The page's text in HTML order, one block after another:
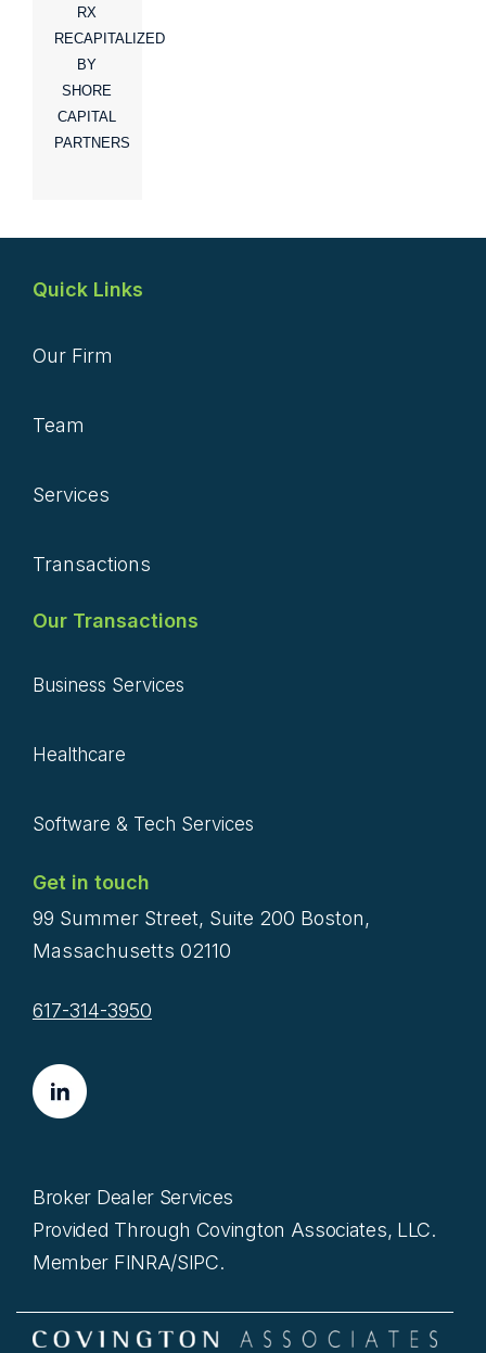
RX
RECAPITALIZED
BY
SHORE
CAPITAL
PARTNERS
Quick Links
Our Firm
Team
Services
Transactions
Our Transactions
Business Services
Healthcare
Software & Tech Services
Get in touch
99 Summer Street, Suite 200 Boston,
Massachusetts 02110
617-314-3950
Broker Dealer Services
Provided Through Covington Associates, LLC.
Member FINRA/SIPC.